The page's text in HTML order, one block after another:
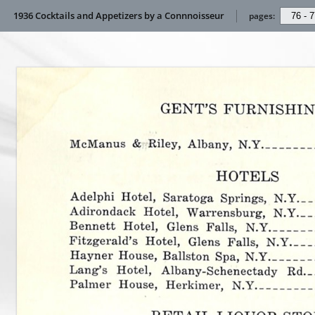
1936 Cocktails and Appetizers by a Connnoisseur pages: